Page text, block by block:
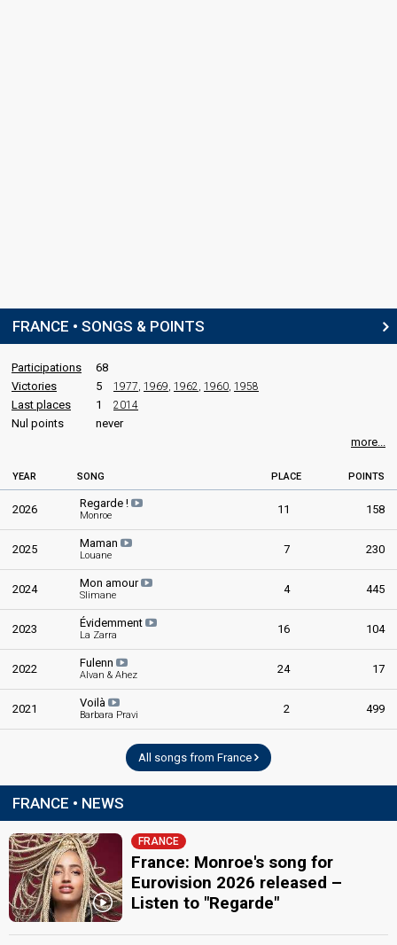
FRANCE • SONGS & POINTS
Participations
68
Victories
5 1977, 1969, 1962, 1960, 1958
Last places 1 2014
Nul points
never
more...
YEAR SONG PLACE POINTS
2026 Regarde !
Monroe 11 158
2025 Maman
Louane 7 230
2024 Mon amour
Slimane 4 445
2023 Évidemment
La Zarra 16 104
2022 Fulenn
Alvan & Ahez 24 17
2021 Voilà
Barbara Pravi 2 499
All songs from France
FRANCE • NEWS
FRANCE
France: Monroe's song for
Eurovision 2026 released –
Listen to "Regarde"